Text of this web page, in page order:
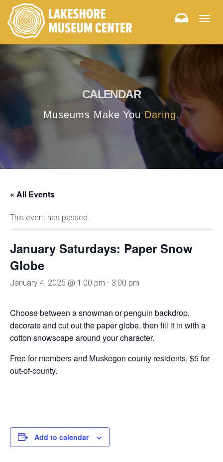
CALENDAR
Museums Make You Daring.
« All Events
This event has passed.
January Saturdays: Paper Snow
Globe
January 4, 2025 @ 1:00 pm - 3:00 pm
Choose between a snowman or penguin backdrop,
decorate and cut out the paper globe, then fill it in with a
cotton snowscape around your character.
Free for members and Muskegon county residents, $5 for
out-of-county.
Add to calendar